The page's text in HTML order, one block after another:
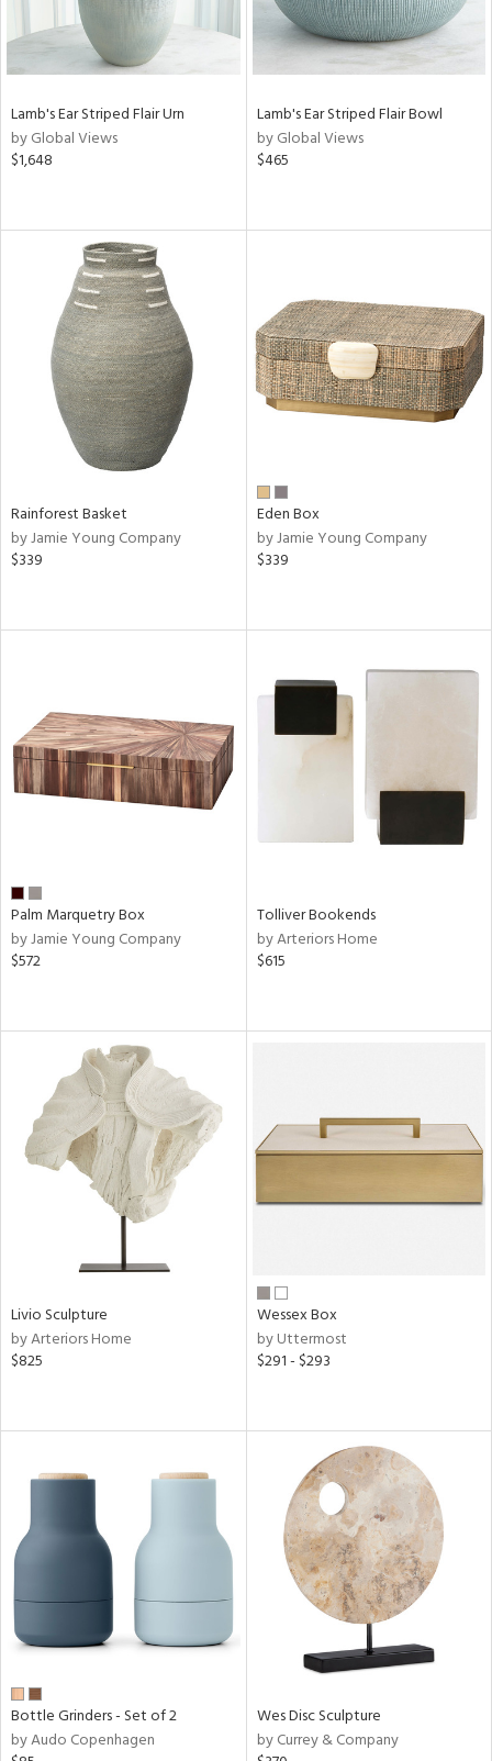
Lamb's Ear Striped Flair Urn
by Global Views
$1,648
Lamb's Ear Striped Flair Bowl
by Global Views
$465
Rainforest Basket
by Jamie Young Company
$339
Eden Box
by Jamie Young Company
$339
Palm Marquetry Box
by Jamie Young Company
$572
Tolliver Bookends
by Arteriors Home
$615
Livio Sculpture
by Arteriors Home
$825
Wessex Box
by Uttermost
$291 - $293
Bottle Grinders - Set of 2
by Audo Copenhagen
Wes Disc Sculpture
by Currey & Company